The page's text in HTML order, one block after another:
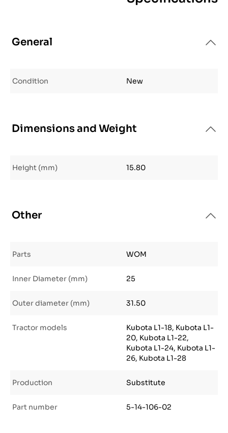
General
Condition New
Dimensions and Weight
Height (mm) 15.80
Other
Parts WOM
Inner Diameter (mm) 25
Outer diameter (mm) 31.50
Tractor models
Kubota L1-18, Kubota L1-
20, Kubota L1-22,
Kubota L1-24, Kubota L1-
26, Kubota L1-28
Production Substitute
Part number 5-14-106-02